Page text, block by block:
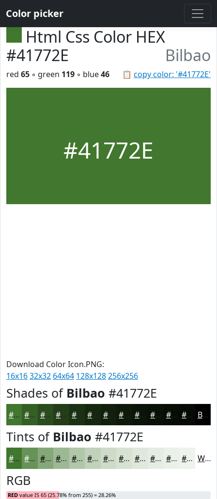
Color picker
Html Css Color HEX
#41772E
Bilbao
📋 copy color: '#41772E'
red 65 ◦ green 119 ◦ blue46
#41772E
Download Color Icon.PNG:
16x1632x32 64x64 128x128256x256
Shades of Bilbao #41772E
#41772E #345F25 #2A4C1E #223D18 #1B3113 #16270F #121F0C #0E190A #0B1408 #091006 #070D05 #060A04 Black
Tints of Bilbao #41772E
#41772E #679258 #85A879 #9DB994 #B1C7A9 #C1D2BA #CDDBC8 #D7E2D3 #DFE8DC #E5EDE3 #EAF1E9 #EEF4ED White
RGB
RED value IS 65 (25.78% from 255) = 28.26%